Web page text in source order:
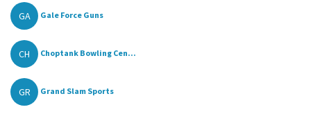
GA Gale Force Guns
CH Choptank Bowling Cen...
GR Grand Slam Sports